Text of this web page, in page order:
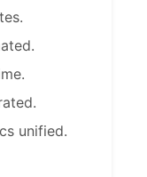
unified.